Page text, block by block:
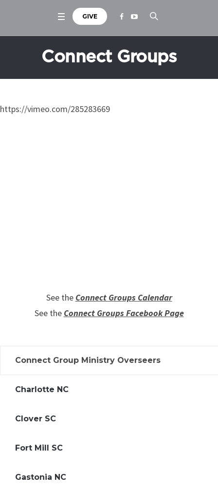
GIVE
Connect Groups
https://vimeo.com/285283669
See the Connect Groups Calendar
See the Connect Groups Facebook Page
Connect Group Ministry Overseers
Charlotte NC
Clover SC
Fort Mill SC
Gastonia NC